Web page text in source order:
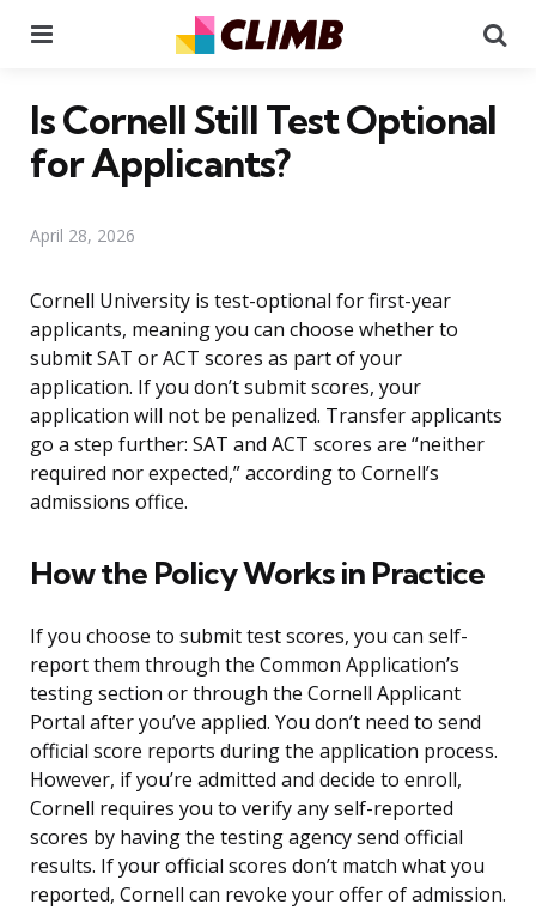
Is Cornell Still Test Optional
for Applicants?
April 28, 2026
Cornell University is test-optional for first-year
applicants, meaning you can choose whether to
submit SAT or ACT scores as part of your
application. If you don’t submit scores, your
application will not be penalized. Transfer applicants
go a step further: SAT and ACT scores are “neither
required nor expected,” according to Cornell’s
admissions office.
How the Policy Works in Practice
If you choose to submit test scores, you can self-
report them through the Common Application’s
testing section or through the Cornell Applicant
Portal after you’ve applied. You don’t need to send
official score reports during the application process.
However, if you’re admitted and decide to enroll,
Cornell requires you to verify any self-reported
scores by having the testing agency send official
results. If your official scores don’t match what you
reported, Cornell can revoke your offer of admission.